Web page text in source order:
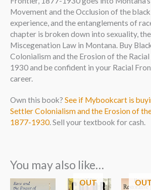
Movement and the Occlusion of the
experience, and the entanglements of
chapter is broken down into sexuality,
Miscegenation Law in Montana. Buy
Colonialism and the Erosion of the
1930 and be confident in your Racial
career.
Own this book? See if Mybookcart is
Settler Colonialism and the Erosion of
1877-1930 . Sell your textbook for cash.
You may also like…
OUT